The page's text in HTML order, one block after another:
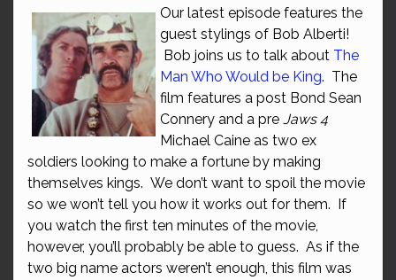
Our latest episode features the
guest stylings of Bob Alberti!
Bob joins us to talk about The
Man Who Would be King. The
film features a post Bond Sean
Connery and a pre Jaws 4
Michael Caine as two ex
soldiers looking to make a fortune by making
themselves kings. We don’t want to spoil the movie
so we won’t tell you how it works out for them. If
you watch the first ten minutes of the movie,
however, you’ll probably be able to guess. As if the
two big name actors weren’t enough, this film was